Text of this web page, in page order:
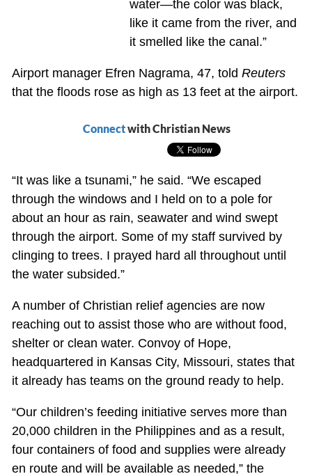
water—the color was black,
like it came from the river, and
it smelled like the canal.”
Airport manager Efren Nagrama, 47, told Reuters
that the floods rose as high as 13 feet at the airport.
Connectwith Christian News
“It was like a tsunami,” he said. “We escaped
through the windows and I held on to a pole for
about an hour as rain, seawater and wind swept
through the airport. Some of my staff survived by
clinging to trees. I prayed hard all throughout until
the water subsided.”
A number of Christian relief agencies are now
reaching out to assist those who are without food,
shelter or clean water. Convoy of Hope,
headquartered in Kansas City, Missouri, states that
it already has teams on the ground ready to help.
“Our children’s feeding initiative serves more than
20,000 children in the Philippines and as a result,
four containers of food and supplies were already
en route and will be available as needed,” the